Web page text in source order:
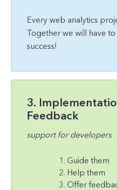
Every web analytics
Together we will have
success!
3.
Feedback
support for developers
Guide them
Help them
Offer